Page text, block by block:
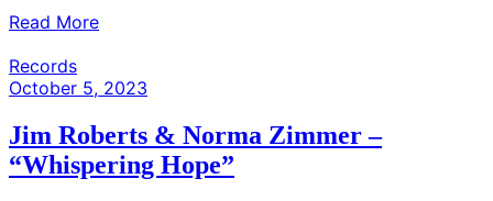
Read More
Records
October 5, 2023
Jim Roberts & Norma Zimmer –
“Whispering Hope”